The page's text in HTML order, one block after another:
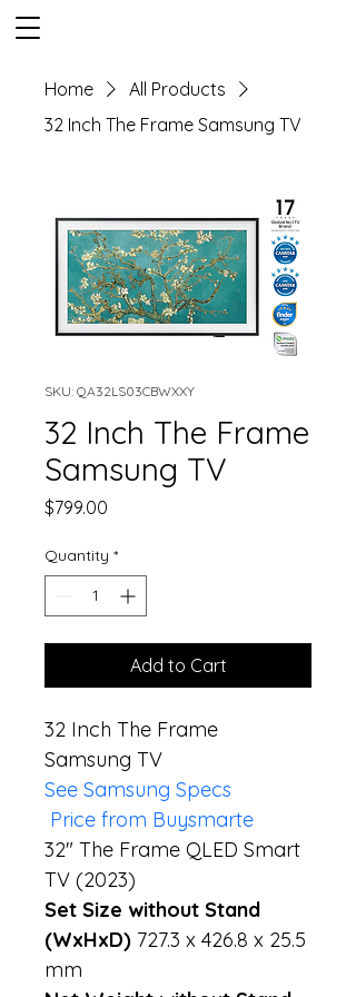
Home
All Products
32 Inch The Frame Samsung TV
SKU: QA32LS03CBWXXY
32 Inch The Frame
Samsung TV
$799.00
Quantity *
Add to Cart
32 Inch The Frame
Samsung TV
See Samsung Specs
Price from Buysmarte
32" The Frame QLED Smart
TV (2023)
Set Size without Stand
(WxHxD) 727.3 x 426.8 x 25.5
mm